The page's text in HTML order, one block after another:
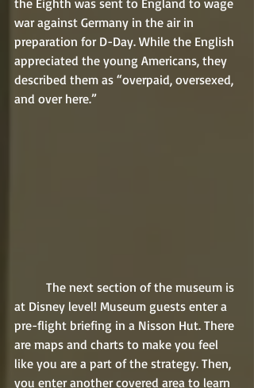
war against Germany in the air in
preparation for D-Day. While the English
appreciated the young Americans, they
described them as “overpaid, oversexed,
and over here.”
at Disney level! Museum guests enter a
pre-flight briefing in a Nisson Hut. There
are maps and charts to make you feel
like you are a part of the strategy. Then,
you enter another covered area to learn